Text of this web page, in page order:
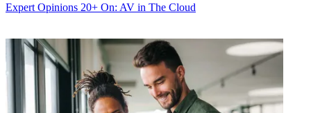
Expert Opinions 20+ On: AV in The Cloud